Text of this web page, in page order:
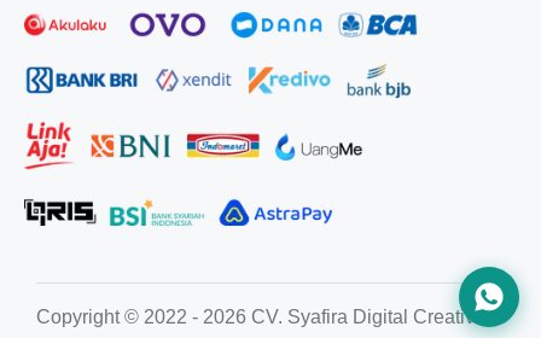
Copyright © 2022 - 2026 CV. Syafira Digital Creative. All